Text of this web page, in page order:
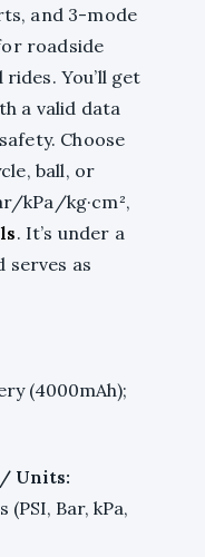
and 3-mode
roadside
You’ll get
a valid data
Choose
ball, or
kPa/kg·cm²,
. It’s under a
serves as
(4000mAh);
Units:
Bar, kPa,